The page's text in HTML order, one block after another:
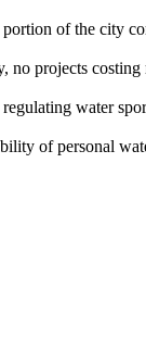
of the city
projects costing
water
of personal